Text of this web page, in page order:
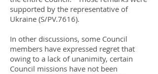
supported by the representative of
Ukraine (S/PV.7616).
In other discussions, some Council
members have expressed regret that
owing to a lack of unanimity, certain
Council missions have not been